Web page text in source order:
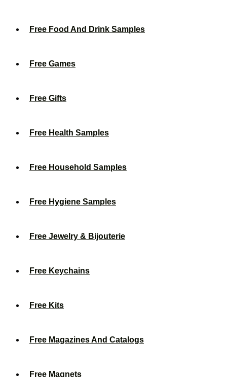
Free Food And Drink Samples
Free Games
Free Gifts
Free Health Samples
Free Household Samples
Free Hygiene Samples
Free Jewelry & Bijouterie
Free Keychains
Free Kits
Free Magazines And Catalogs
Free Magnets